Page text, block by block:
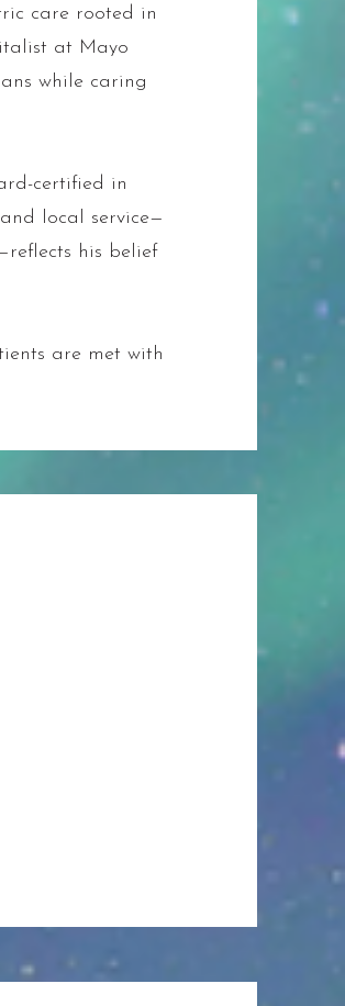
care rooted in
at Mayo
while caring
certified in
local service—
his belief
are met with